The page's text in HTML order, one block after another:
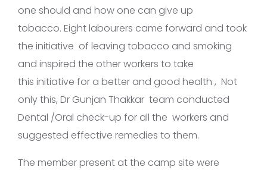
one should and how one can give up
tobacco. Eight labourers came forward and took
the initiative of leaving tobacco and smoking
and inspired the other workers to take
this initiative for a better and good health , Not
only this, Dr Gunjan Thakkar team conducted
Dental /Oral check-up for all the workers and
suggested effective remedies to them.
The member present at the camp site were